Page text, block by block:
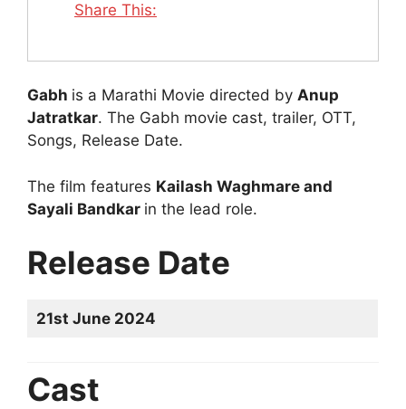
Share This:
Gabh is a Marathi Movie directed by Anup
Jatratkar. The Gabh movie cast, trailer, OTT,
Songs, Release Date.
The film features Kailash Waghmare and
Sayali Bandkar in the lead role.
Release Date
21st June 2024
Cast